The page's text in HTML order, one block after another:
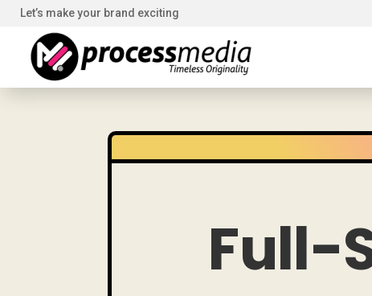
Let’s make your brand exciting
Full-